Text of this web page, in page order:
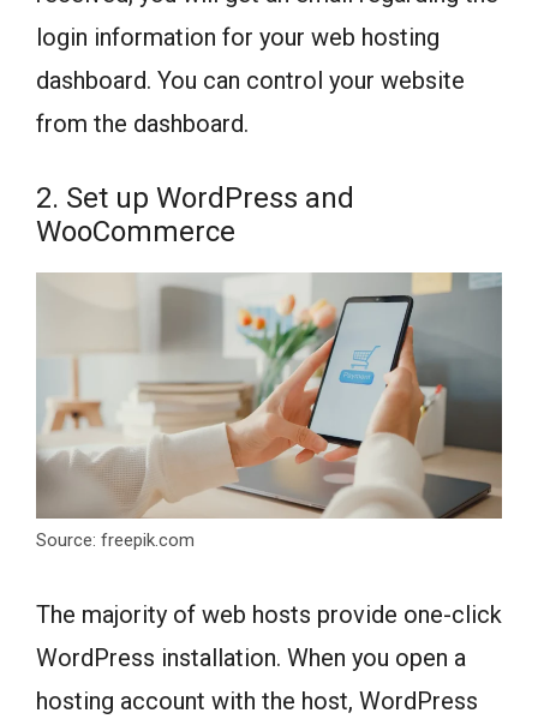
login information for your web hosting
dashboard. You can control your website
from the dashboard.
2. Set up WordPress and
WooCommerce
Source: freepik.com
The majority of web hosts provide one-click
WordPress installation. When you open a
hosting account with the host, WordPress